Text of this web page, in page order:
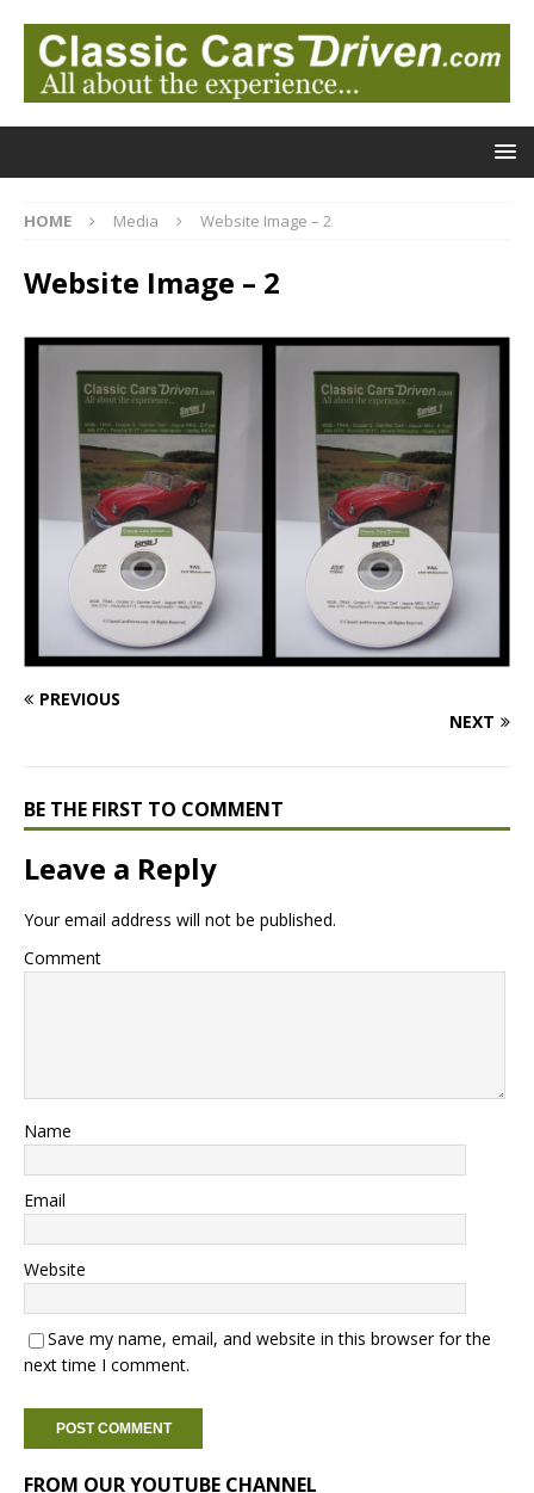
HOME Media Website Image – 2
Website Image – 2
PREVIOUS
NEXT
BE THE FIRST TO COMMENT
Leave a Reply
Your email address will not be published.
Comment
Name
Email
Website
Save my name, email, and website in this browser for the
next time I comment.
FROM OUR YOUTUBE CHANNEL